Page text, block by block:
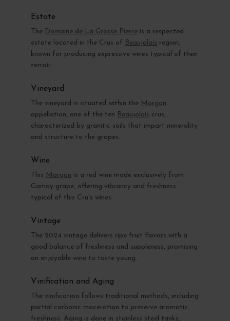
Estate
The Domaine de La Grosse Pierre is a respected
estate located in the Crus of Beaujolais region,
known for producing expressive wines typical of their
terroir.
Vineyard
The vineyard is situated within the Morgon
appellation, one of the ten Beaujolais crus,
characterized by granitic soils that impart minerality
and structure to the grapes.
Wine
This Morgon is a red wine made exclusively from
Gamay grape, offering vibrancy and freshness
typical of this Cru's wines.
Vintage
The 2024 vintage delivers ripe fruit flavors with a
good balance of freshness and suppleness, promising
an enjoyable wine to taste young.
Vinification and Aging
The vinification follows traditional methods, including
partial carbonic maceration to preserve aromatic
freshness. Aging is done in stainless steel tanks,